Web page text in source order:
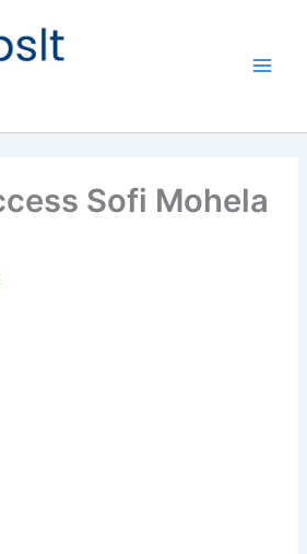
Sofi Mohela